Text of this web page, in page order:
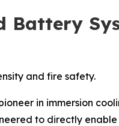
Battery
and fire safety.
in immersion
to directly